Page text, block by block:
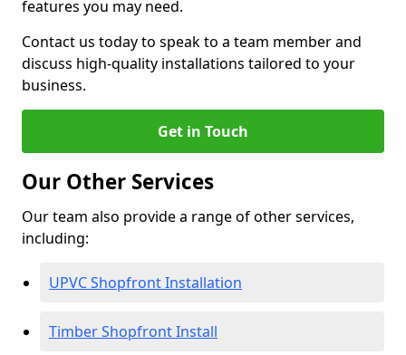
features you may need.
Contact us today to speak to a team member and
discuss high-quality installations tailored to your
business.
Get in Touch
Our Other Services
Our team also provide a range of other services,
including:
UPVC Shopfront Installation
Timber Shopfront Install